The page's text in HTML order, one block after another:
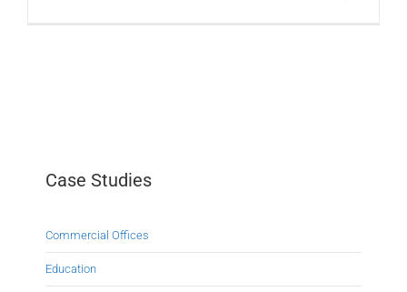
Case Studies
Commercial Offices
Education